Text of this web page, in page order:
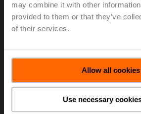
may combine it with other
provided to them or that they’ve
of their services.
Allow all cookies
Use necessary
Product range